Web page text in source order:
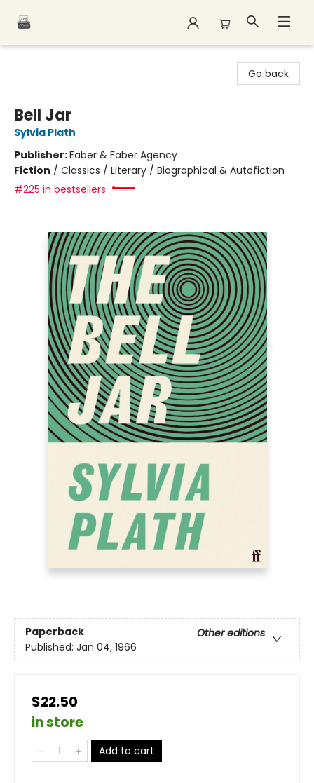
Go back
Bell Jar
Sylvia Plath
Publisher:Faber & Faber Agency
Fiction / Classics / Literary / Biographical & Autofiction
#225 in bestsellers
Paperback
Other editions
Published: Jan 04, 1966
$22.50
in store
Add to cart